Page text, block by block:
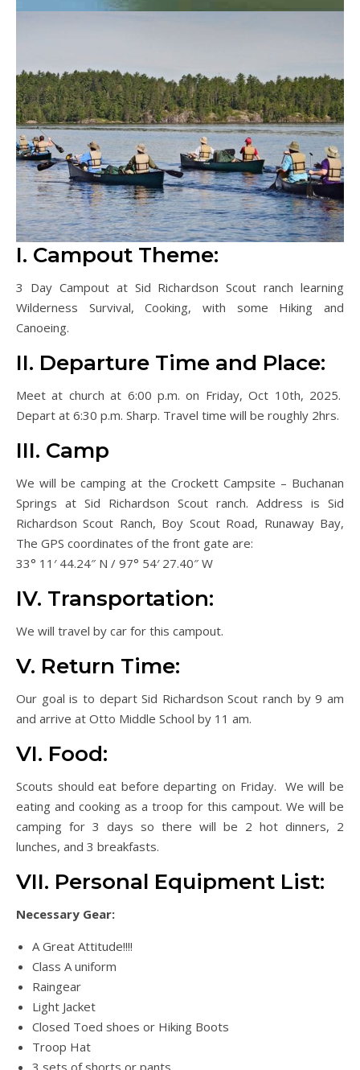
I. Campout Theme:
3 Day Campout at Sid Richardson Scout ranch learning
Wilderness Survival, Cooking, with some Hiking and
Canoeing.
II. Departure Time and Place:
Meet at church at 6:00 p.m. on Friday, Oct 10th, 2025.
Depart at 6:30 p.m. Sharp. Travel time will be roughly 2hrs.
III. Camp
We will be camping at the Crockett Campsite – Buchanan
Springs at Sid Richardson Scout ranch. Address is Sid
Richardson Scout Ranch, Boy Scout Road, Runaway Bay,
The GPS coordinates of the front gate are:
33° 11′ 44.24″ N / 97° 54′ 27.40″ W
IV. Transportation:
We will travel by car for this campout.
V. Return Time:
Our goal is to depart Sid Richardson Scout ranch by 9 am
and arrive at Otto Middle School by 11 am.
VI. Food:
Scouts should eat before departing on Friday. We will be
eating and cooking as a troop for this campout. We will be
camping for 3 days so there will be 2 hot dinners, 2
lunches, and 3 breakfasts.
VII. Personal Equipment List:
Necessary Gear:
A Great Attitude!!!!
Class A uniform
Raingear
Light Jacket
Closed Toed shoes or Hiking Boots
Troop Hat